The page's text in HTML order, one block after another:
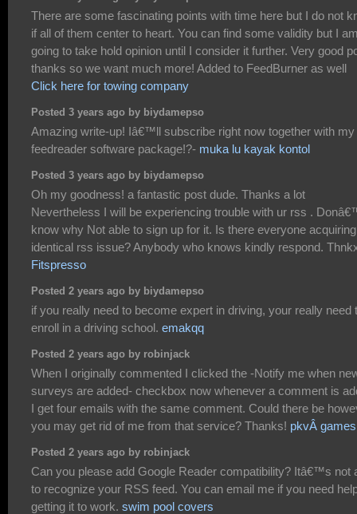
There are some fascinating points with time here but I do not
if all of them center to heart. You can find some validity but I
going to take hold opinion until I consider it further. Very good
thanks so we want much more! Added to FeedBurner as well
Click here for towing company
Posted 3 years ago by biydamepso
Amazing write-up! Iâ€™ll subscribe right now together with my
feedreader software package!?- muka lu kayak kontol
Posted 3 years ago by biydamepso
Oh my goodness! a fantastic post dude. Thanks a lot
Nevertheless I will be experiencing trouble with ur rss .
know why Not able to sign up for it. Is there everyone acquiring
identical rss issue? Anybody who knows kindly respond.
Fitspresso
Posted 2 years ago by biydamepso
if you really need to become expert in driving, your really need
enroll in a driving school. emakqq
Posted 2 years ago by robinjack
When I originally commented I clicked the -Notify me when
surveys are added- checkbox now whenever a comment is
I get four emails with the same comment. Could there be
you may get rid of me from that service? Thanks! pkvÂ games
Posted 2 years ago by robinjack
Can you please add Google Reader compatibility? Itâ€™s not
to recognize your RSS feed. You can email me if you need
getting it to work. swim pool covers